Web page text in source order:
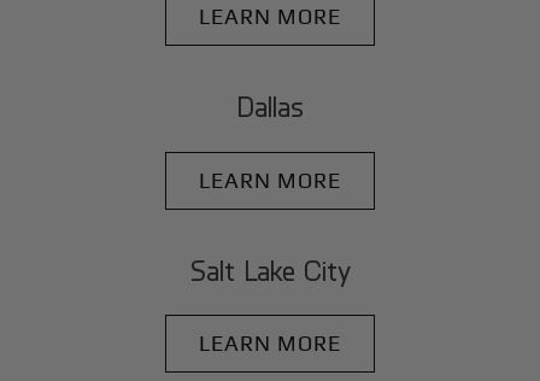
LEARN MORE
Dallas
LEARN MORE
Salt Lake City
LEARN MORE